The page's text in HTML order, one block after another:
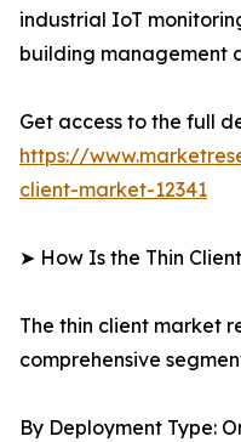
industrial IoT
building management
Get access to the full
https://
client-market-12341
➤ How Is the Thin
The thin client market
comprehensive
By Deployment Type: